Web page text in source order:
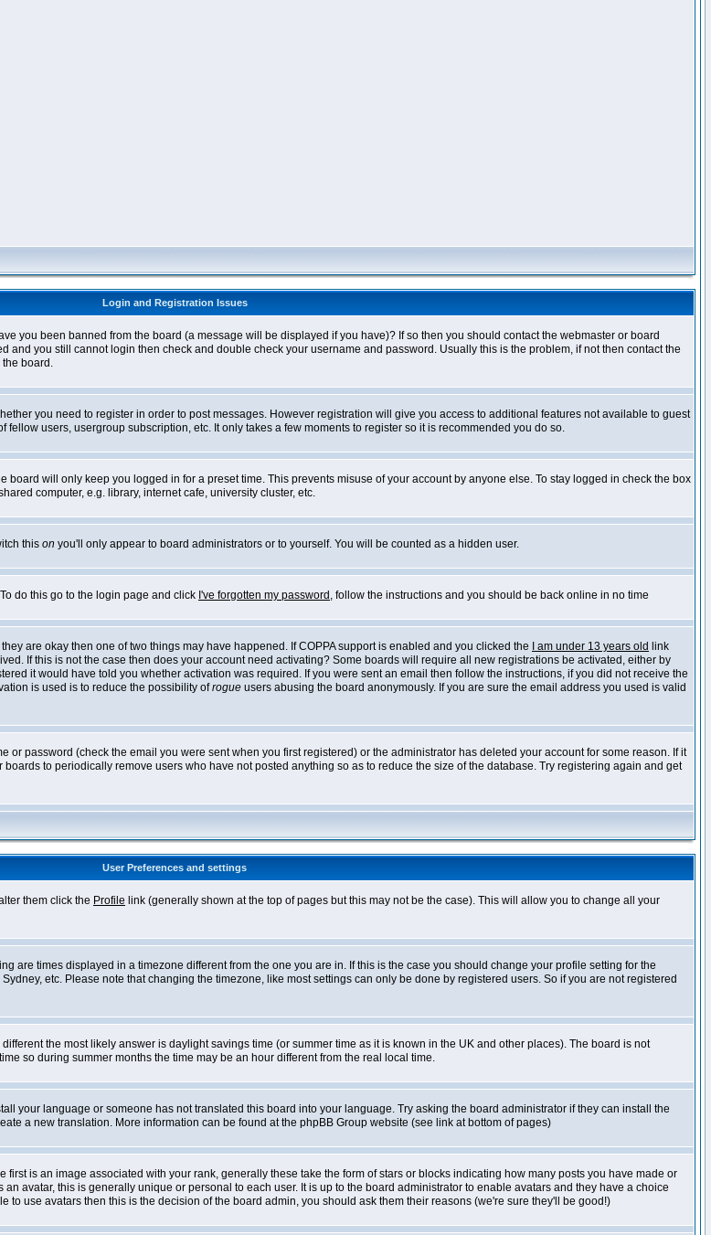
Login and Registration Issues
you been banned from the board (a message will be displayed if you have)? If so then you should contact the webmaster or board
and you still cannot login then check and double check your username and password. Usually this is the problem, if not then contact the
the board.
you need to register in order to post messages. However registration will give you access to additional features not available to guest
users, usergroup subscription, etc. It only takes a few moments to register so it is recommended you do so.
board will only keep you logged in for a preset time. This prevents misuse of your account by anyone else. To stay logged in check the box
computer, e.g. library, internet cafe, university cluster, etc.
this on you'll only appear to board administrators or to yourself. You will be counted as a hidden user.
do this go to the login page and click I've forgotten my password , follow the instructions and you should be back online in no time
are okay then one of two things may have happened. If COPPA support is enabled and you clicked the I am under 13 years old link
If this is not the case then does your account need activating? Some boards will require all new registrations be activated, either by
it would have told you whether activation was required. If you were sent an email then follow the instructions, if you did not receive the
is used is to reduce the possibility ofrogue users abusing the board anonymously. If you are sure the email address you used is valid
or password (check the email you were sent when you first registered) or the administrator has deleted your account for some reason. If it
to periodically remove users who have not posted anything so as to reduce the size of the database. Try registering again and get
User Preferences and settings
them click the Profile link (generally shown at the top of pages but this may not be the case). This will allow you to change all your
are times displayed in a timezone different from the one you are in. If this is the case you should change your profile setting for the
etc. Please note that changing the timezone, like most settings can only be done by registered users. So if you are not registered
the most likely answer is daylight savings time (or summer time as it is known in the UK and other places). The board is not
so during summer months the time may be an hour different from the real local time.
your language or someone has not translated this board into your language. Try asking the board administrator if they can install the
a new translation. More information can be found at the phpBB Group website (see link at bottom of pages)
is an image associated with your rank, generally these take the form of stars or blocks indicating how many posts you have made or
avatar, this is generally unique or personal to each user. It is up to the board administrator to enable avatars and they have a choice
to use avatars then this is the decision of the board admin, you should ask them their reasons (we're sure they'll be good!)